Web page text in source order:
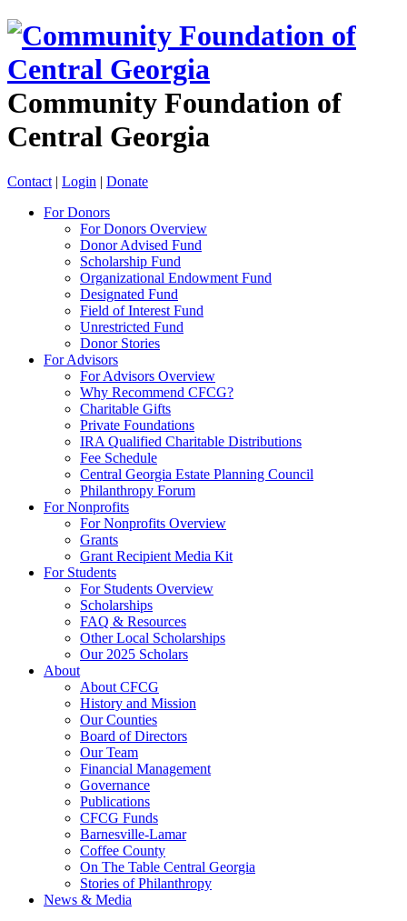
Community Foundation of
Central Georgia
Contact | Login | Donate
For Donors
For Donors Overview
Donor Advised Fund
Scholarship Fund
Organizational Endowment Fund
Designated Fund
Field of Interest Fund
Unrestricted Fund
Donor Stories
For Advisors
For Advisors Overview
Why Recommend CFCG?
Charitable Gifts
Private Foundations
IRA Qualified Charitable Distributions
Fee Schedule
Central Georgia Estate Planning Council
Philanthropy Forum
For Nonprofits
For Nonprofits Overview
Grants
Grant Recipient Media Kit
For Students
For Students Overview
Scholarships
FAQ & Resources
Other Local Scholarships
Our 2025 Scholars
About
About CFCG
History and Mission
Our Counties
Board of Directors
Our Team
Financial Management
Governance
Publications
CFCG Funds
Barnesville-Lamar
Coffee County
On The Table Central Georgia
Stories of Philanthropy
News & Media